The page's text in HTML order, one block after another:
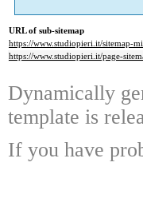
URL of sub-sitemap
https://www.studiopieri.it/sitemap-
https://www.studiopieri.it/page-
Dynamically
template is
If you have